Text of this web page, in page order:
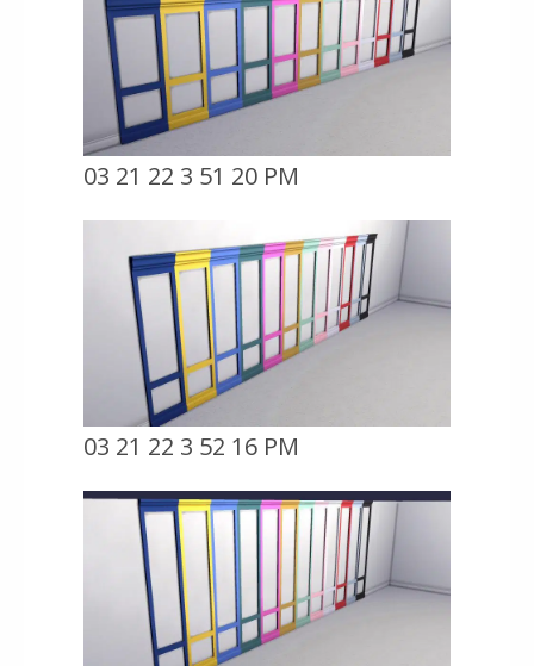
03 21 22 3 51 20 PM
03 21 22 3 52 16 PM